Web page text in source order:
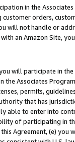
in the
orders,
will not handle or
an Amazon Site,
will participate in
the Associates
permits,
that has
able to enter into
of participating in
Agreement, (e)